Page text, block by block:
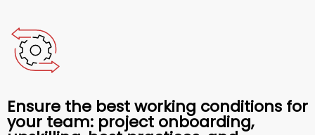
Ensure the best working conditions for
your team: project onboarding,